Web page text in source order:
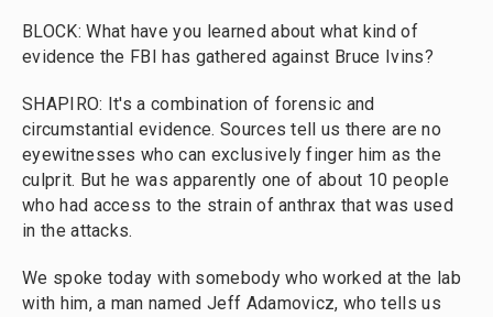
BLOCK: What have you learned about what kind of
evidence the FBI has gathered against Bruce Ivins?
SHAPIRO: It's a combination of forensic and
circumstantial evidence. Sources tell us there are no
eyewitnesses who can exclusively finger him as the
culprit. But he was apparently one of about 10 people
who had access to the strain of anthrax that was used
in the attacks.
We spoke today with somebody who worked at the lab
with him, a man named Jeff Adamovicz, who tells us